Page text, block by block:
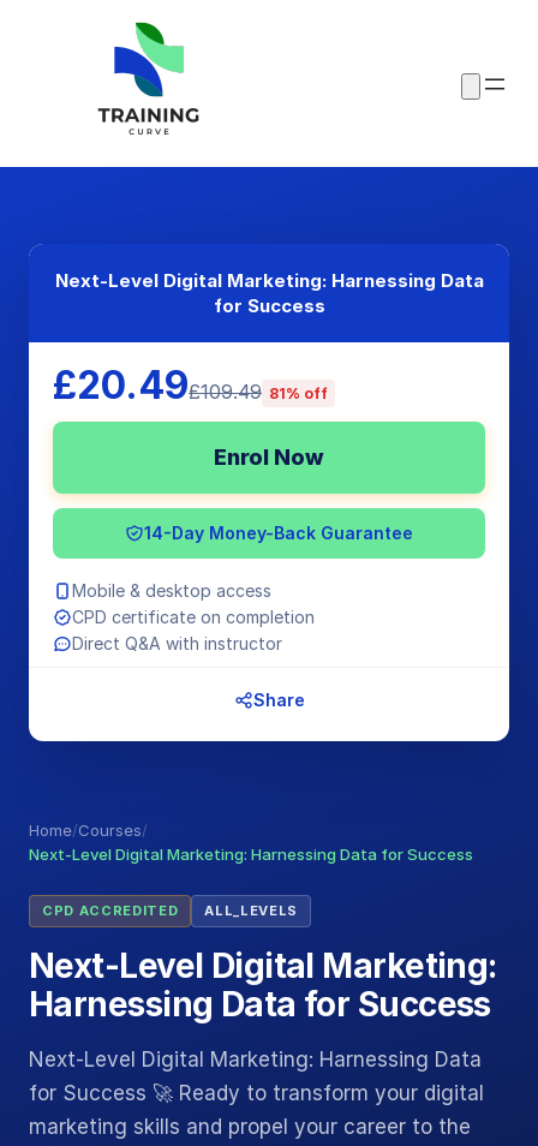
Home/Courses/
Next-Level Digital Marketing: Harnessing Data for Success
CPD ACCREDITED ALL_LEVELS
Next-Level Digital Marketing:
Harnessing Data for Success
Next-Level Digital Marketing: Harnessing Data
for Success 🚀 Ready to transform your digital
marketing skills and propel your career to the
Next-Level Digital Marketing: Harnessing Data
for Success
£20.49£109.49 81% off
Enrol Now
14-Day Money-Back Guarantee
Mobile & desktop access
CPD certificate on completion
Direct Q&A with instructor
Share